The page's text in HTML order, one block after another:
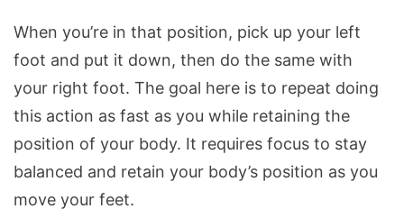
When you’re in that position, pick up your left
foot and put it down, then do the same with
your right foot. The goal here is to repeat doing
this action as fast as you while retaining the
position of your body. It requires focus to stay
balanced and retain your body’s position as you
move your feet.